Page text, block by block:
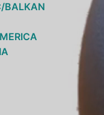
BALKAN